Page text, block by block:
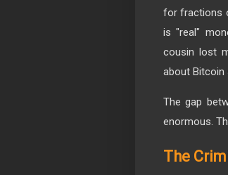
for fractions
is "real"
cousin lost
about Bitcoin
The gap
enormous.
The